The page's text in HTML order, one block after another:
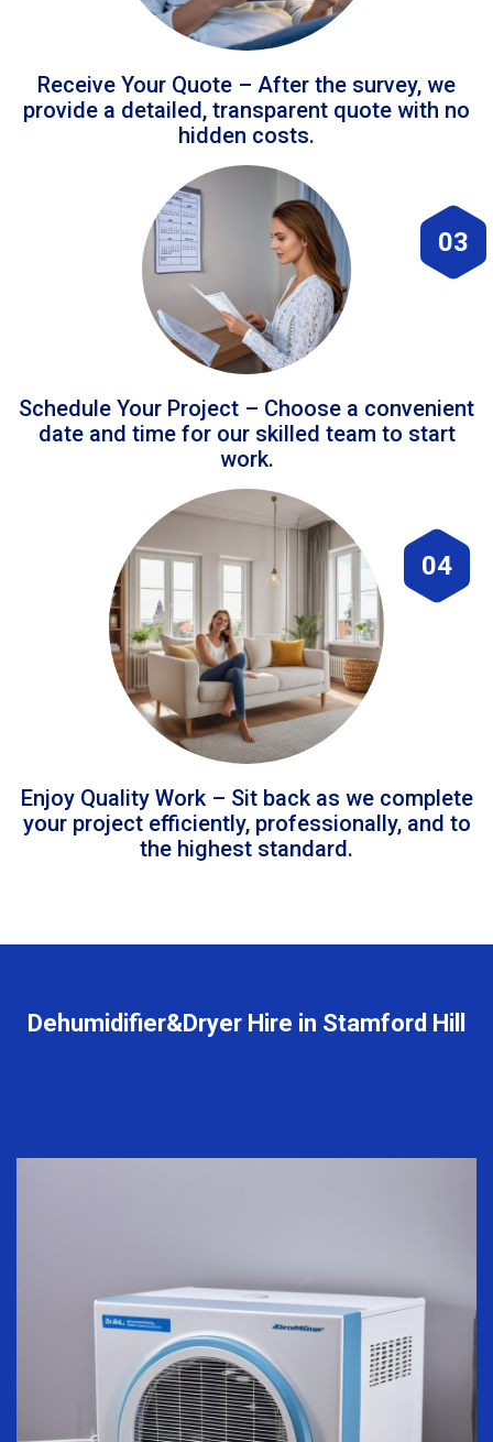
Receive Your Quote – After the survey, we
provide a detailed, transparent quote with no
hidden costs.
03
Schedule Your Project – Choose a convenient
date and time for our skilled team to start
work.
04
Enjoy Quality Work – Sit back as we complete
your project efficiently, professionally, and to
the highest standard.
Dehumidifier&Dryer Hire in Stamford Hill